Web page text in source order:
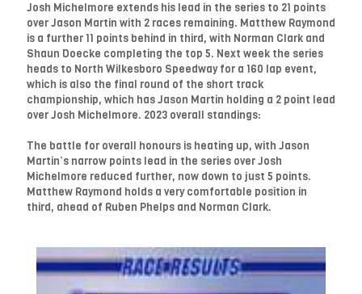
Josh Michelmore extends his lead in the series to 21 points
over Jason Martin with 2 races remaining. Matthew Raymond
is a further 11 points behind in third, with Norman Clark and
Shaun Doecke completing the top 5. Next week the series
heads to North Wilkesboro Speedway for a 160 lap event,
which is also the final round of the short track
championship, which has Jason Martin holding a 2 point lead
over Josh Michelmore. 2023 overall standings:
The battle for overall honours is heating up, with Jason
Martin’s narrow points lead in the series over Josh
Michelmore reduced further, now down to just 5 points.
Matthew Raymond holds a very comfortable position in
third, ahead of Ruben Phelps and Norman Clark.